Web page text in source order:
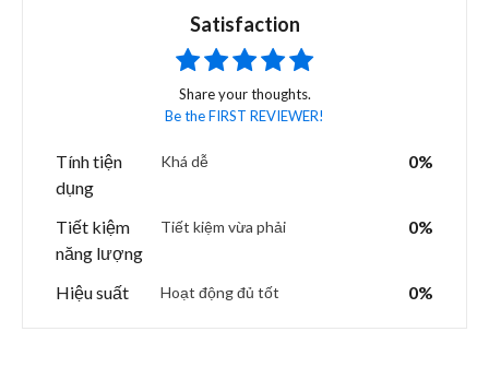
Satisfaction
Share your thoughts.
Be the FIRST REVIEWER!
Tính tiện
dụng
Khá dễ 0%
Tiết kiệm
năng lượng
Tiết kiệm vừa phải 0%
Hiệu suất Hoạt động đủ tốt 0%